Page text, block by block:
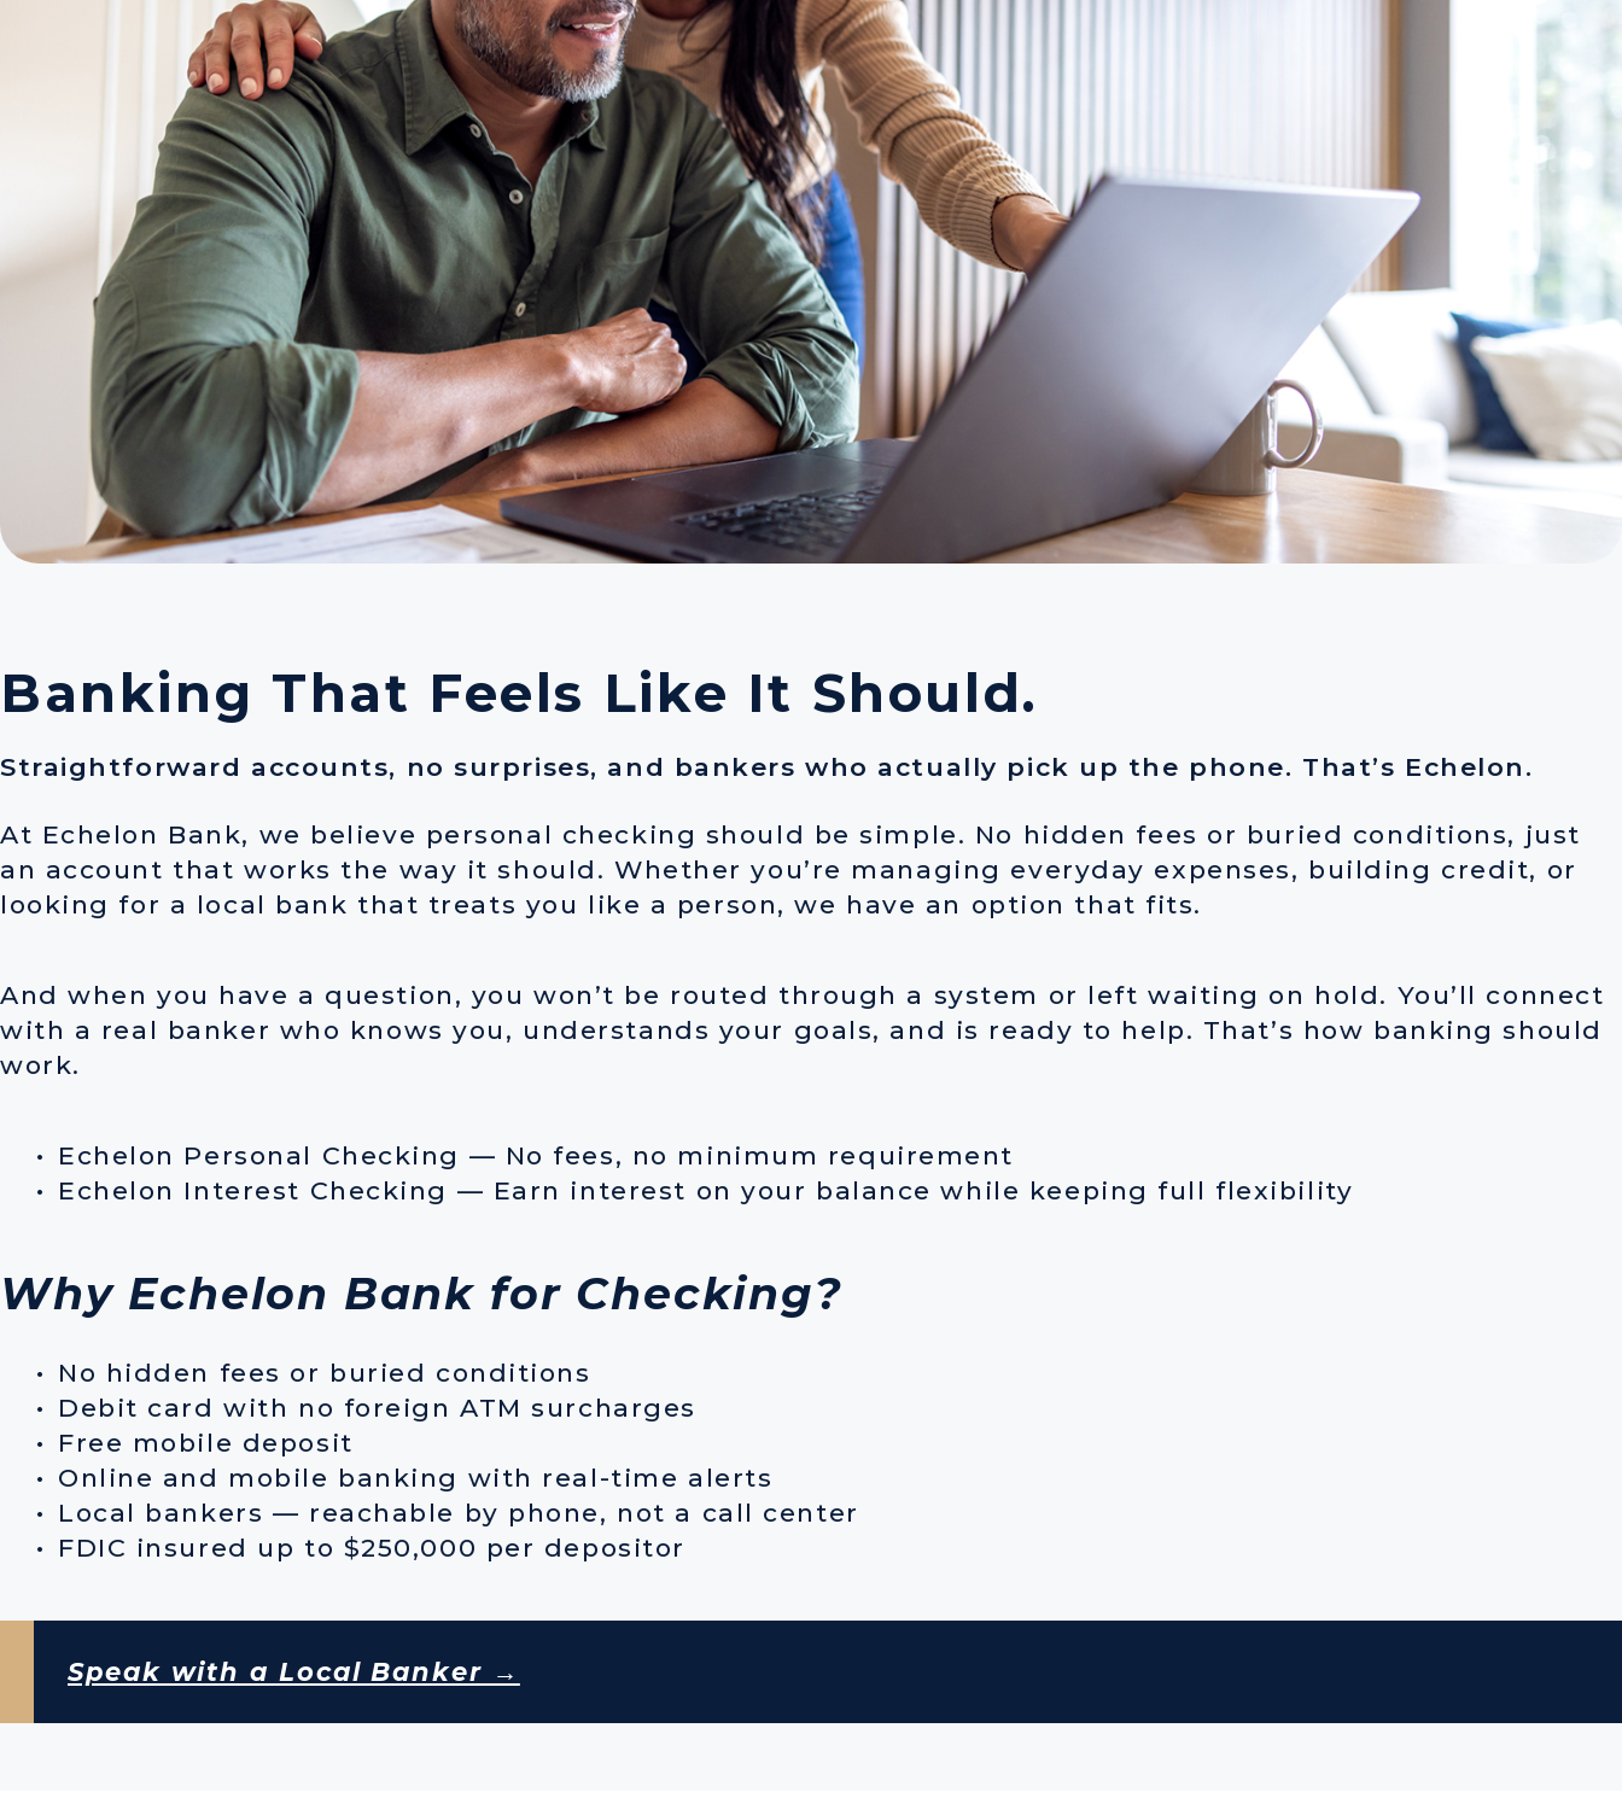
Banking That Feels Like It Should.
Straightforward accounts, no surprises, and bankers who actually pick up the phone. That’s Echelon.
At Echelon Bank, we believe personal checking should be simple. No hidden fees or buried conditions, just
an account that works the way it should. Whether you’re managing everyday expenses, building credit, or
looking for a local bank that treats you like a person, we have an option that fits.
And when you have a question, you won’t be routed through a system or left waiting on hold. You’ll connect
with a real banker who knows you, understands your goals, and is ready to help. That’s how banking should
work.
Echelon Personal Checking — No fees, no minimum requirement
Echelon Interest Checking — Earn interest on your balance while keeping full flexibility
Why Echelon Bank for Checking?
No hidden fees or buried conditions
Debit card with no foreign ATM surcharges
Free mobile deposit
Online and mobile banking with real-time alerts
Local bankers — reachable by phone, not a call center
FDIC insured up to $250,000 per depositor
Speak with a Local Banker →